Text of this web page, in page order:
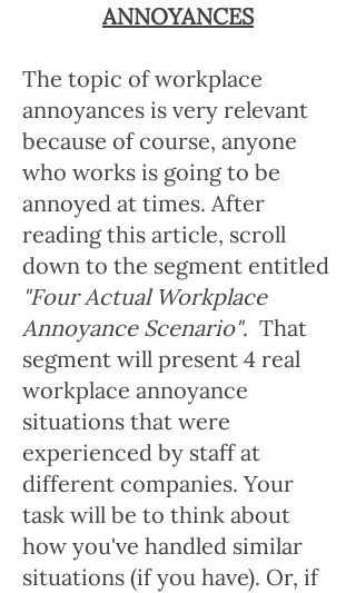
ANNOYANCES
The topic of workplace
annoyances is very relevant
because of course, anyone
who works is going to be
annoyed at times. After
reading this article, scroll
down to the segment entitled
"Four Actual Workplace
Annoyance Scenario". That
segment will present 4 real
workplace annoyance
situations that were
experienced by staff at
different companies. Your
task will be to think about
how you've handled similar
situations (if you have). Or, if